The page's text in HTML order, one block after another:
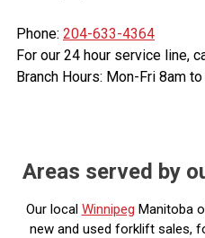
Phone: 204-633-4364
For our 24 hour service line,
Branch Hours: Mon-Fri 8am
Areas served by
Our local Winnipeg Manitoba
new and used forklift sales,